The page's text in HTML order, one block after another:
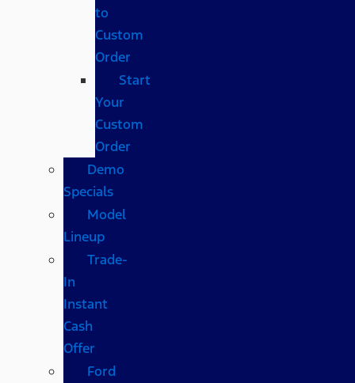
to
Custom
Order
Start
Your
Custom
Order
Demo
Specials
Model
Lineup
Trade-
In
Instant
Cash
Offer
Ford